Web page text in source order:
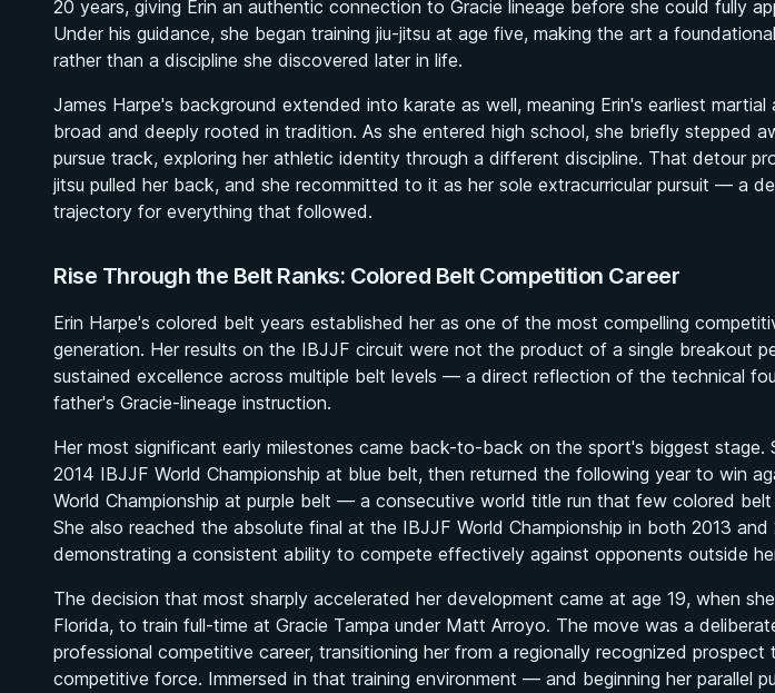
20 years, giving Erin an authentic connection to Gracie lineage before she could fully
Under his guidance, she began training jiu-jitsu at age five, making the art a
rather than a discipline she discovered later in life.
James Harpe's background extended into karate as well, meaning Erin's earliest
broad and deeply rooted in tradition. As she entered high school, she briefly stepped
pursue track, exploring her athletic identity through a different discipline. That detour
jitsu pulled her back, and she recommitted to it as her sole extracurricular pursuit — a
trajectory for everything that followed.
Rise Through the Belt Ranks: Colored Belt Competition Career
Erin Harpe's colored belt years established her as one of the most compelling
generation. Her results on the IBJJF circuit were not the product of a single breakout
sustained excellence across multiple belt levels — a direct reflection of the technical
father's Gracie-lineage instruction.
Her most significant early milestones came back-to-back on the sport's biggest stage.
2014 IBJJF World Championship at blue belt, then returned the following year to win
World Championship at purple belt — a consecutive world title run that few colored
She also reached the absolute final at the IBJJF World Championship in both 2013
demonstrating a consistent ability to compete effectively against opponents outside
The decision that most sharply accelerated her development came at age 19, when
Florida, to train full-time at Gracie Tampa under Matt Arroyo. The move was a
professional competitive career, transitioning her from a regionally recognized prospect
competitive force. Immersed in that training environment — and beginning her parallel